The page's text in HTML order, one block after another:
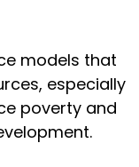
models that
especially
poverty and